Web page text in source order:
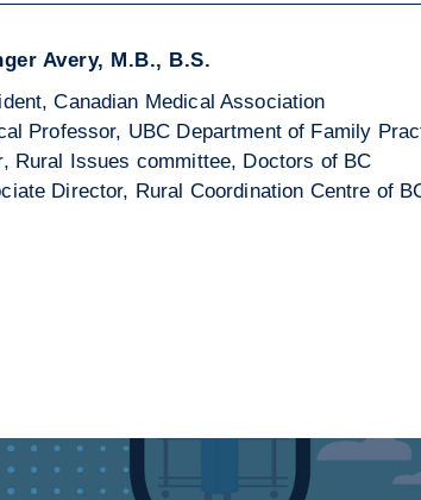
Avery, M.B., B.S.
Canadian Medical Association
Professor, UBC Department of Family
Rural Issues committee, Doctors of BC
Director, Rural Coordination Centre of